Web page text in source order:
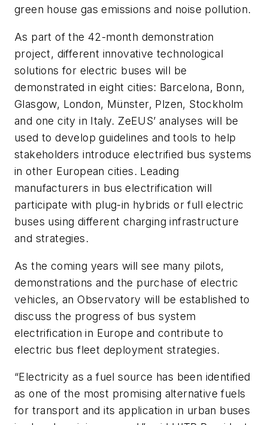
green house gas emissions and noise pollution.
As part of the 42-month demonstration
project, different innovative technological
solutions for electric buses will be
demonstrated in eight cities: Barcelona, Bonn,
Glasgow, London, Münster, Plzen, Stockholm
and one city in Italy. ZeEUS’ analyses will be
used to develop guidelines and tools to help
stakeholders introduce electrified bus systems
in other European cities. Leading
manufacturers in bus electrification will
participate with plug-in hybrids or full electric
buses using different charging infrastructure
and strategies.
As the coming years will see many pilots,
demonstrations and the purchase of electric
vehicles, an Observatory will be established to
discuss the progress of bus system
electrification in Europe and contribute to
electric bus fleet deployment strategies.
“Electricity as a fuel source has been identified
as one of the most promising alternative fuels
for transport and its application in urban buses